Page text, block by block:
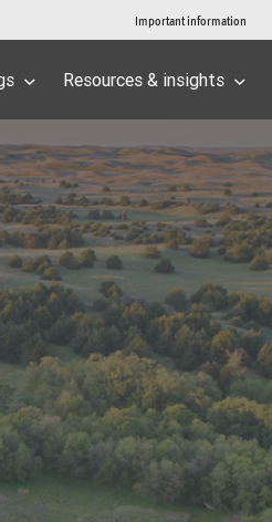
Important information
Resources & insights